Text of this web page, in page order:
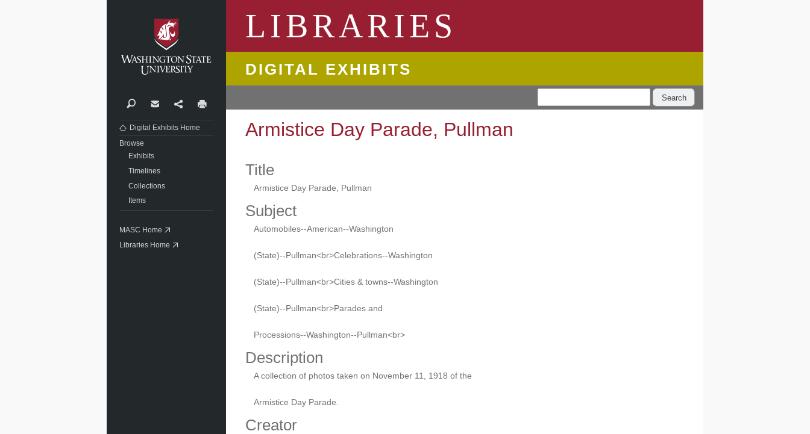
LIBRARIES
DIGITAL EXHIBITS
Search
Armistice Day Parade, Pullman
Title
Armistice Day Parade, Pullman
Subject
Automobiles--American--Washington
(State)--Pullman<br>Celebrations--Washington
(State)--Pullman<br>Cities & towns--Washington
(State)--Pullman<br>Parades and
Processions--Washington--Pullman<br>
Description
A collection of photos taken on November 11, 1918 of the
Armistice Day Parade.
Creator
SearchContactShare
Digital Exhibits Home
Browse
Exhibits
Timelines
Collections
Items
MASC Home
Libraries Home